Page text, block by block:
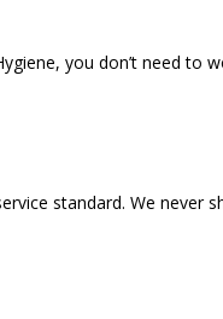
you don’t need to
standard. We never